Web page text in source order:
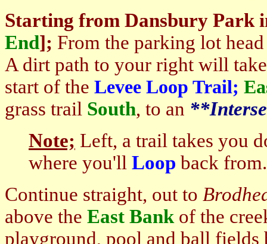
Starting from Dansbury Park
End]; From the parking lot
A dirt path to your right will
start of the Levee Loop Trail;
grass trail South, to an
Note; Left, a trail takes you
where you'll Loop back from.
Continue straight, out to
above the East Bank of the
playground, pool and ball fields